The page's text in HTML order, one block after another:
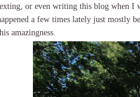
or even writing this blog when I
a few times lately just mostly
amazingness.